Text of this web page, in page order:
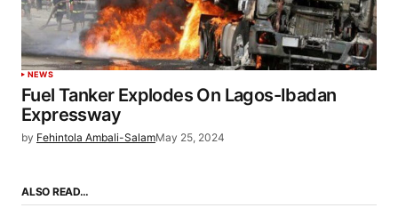
NEWS
Fuel Tanker Explodes On Lagos-Ibadan
Expressway
by Fehintola Ambali-SalamMay 25, 2024
ALSO READ…